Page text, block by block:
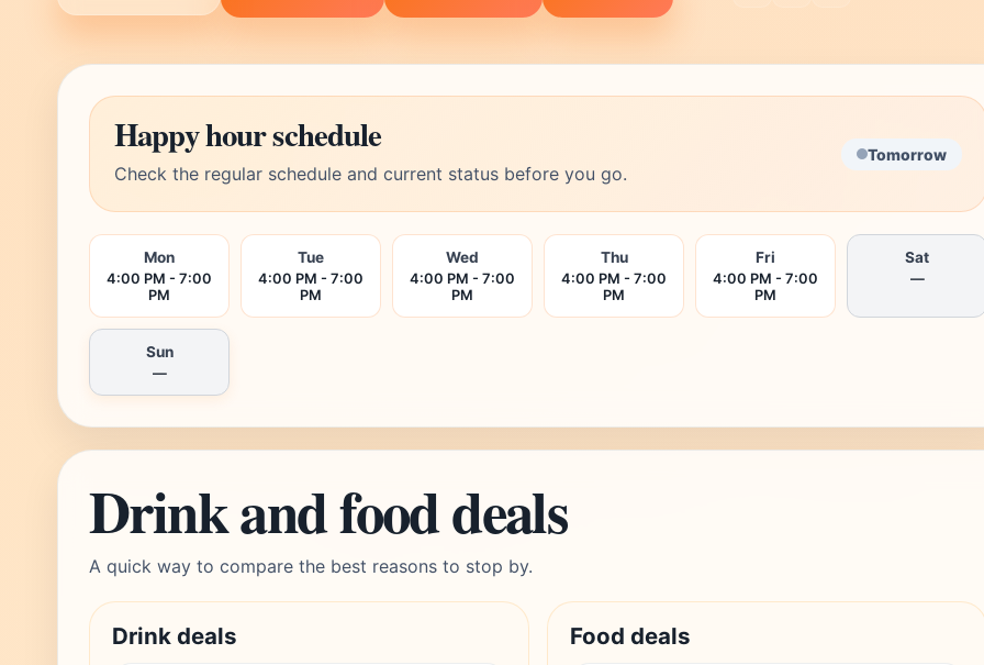
Happy hour schedule
Check the regular schedule and current status before you go.
Tomorrow
Mon
4:00 PM - 7:00
PM
Tue
4:00 PM - 7:00
PM
Wed
4:00 PM - 7:00
PM
Thu
4:00 PM - 7:00
PM
Fri
4:00 PM - 7:00
PM
Sat
—
Sun
—
Drink and food deals
A quick way to compare the best reasons to stop by.
Drink deals Food deals